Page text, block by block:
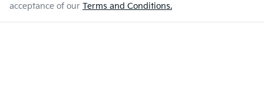
acceptance of our Terms and Conditions.